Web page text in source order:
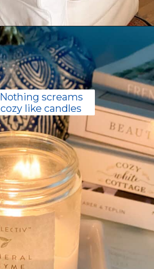
Nothing screams
cozy like candles